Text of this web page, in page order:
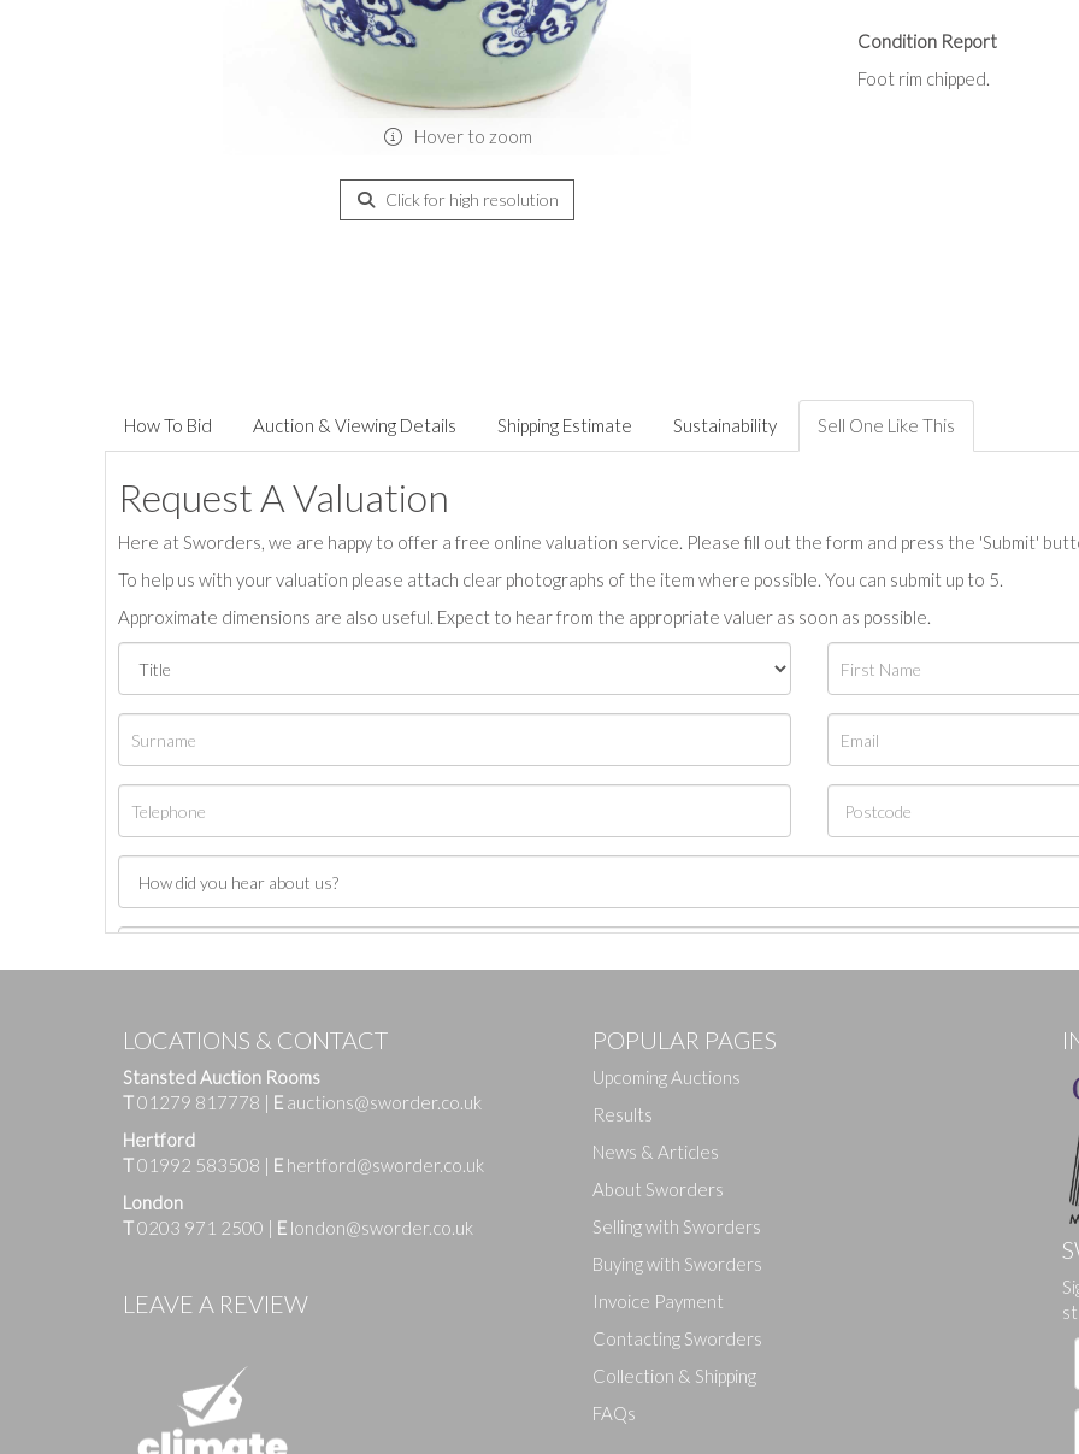
Hover to zoom
Click for high resolution
Condition Report
Foot rim chipped.
How To Bid Auction & Viewing Details Shipping Estimate Sustainability Sell One Like This
Request A Valuation
Here at Sworders, we are happy to offer a free online valuation service. Please fill out the form and press the 'Submit'
To help us with your valuation please attach clear photographs of the item where possible. You can submit up to 5.
Approximate dimensions are also useful. Expect to hear from the appropriate valuer as soon as possible.
Images
Drag and drop .jpg images here to upload, or click here to select
LOCATIONS & CONTACT
Stansted Auction Rooms
T01279 817778 | E auctions@sworder.co.uk
Hertford
T01992 583508 | E hertford@sworder.co.uk
London
T0203 971 2500 | E london@sworder.co.uk
LEAVE A REVIEW
POPULAR PAGES
Upcoming Auctions
Results
News & Articles
About Sworders
Selling with Sworders
Buying with Sworders
Invoice Payment
Contacting Sworders
Collection & Shipping
FAQs